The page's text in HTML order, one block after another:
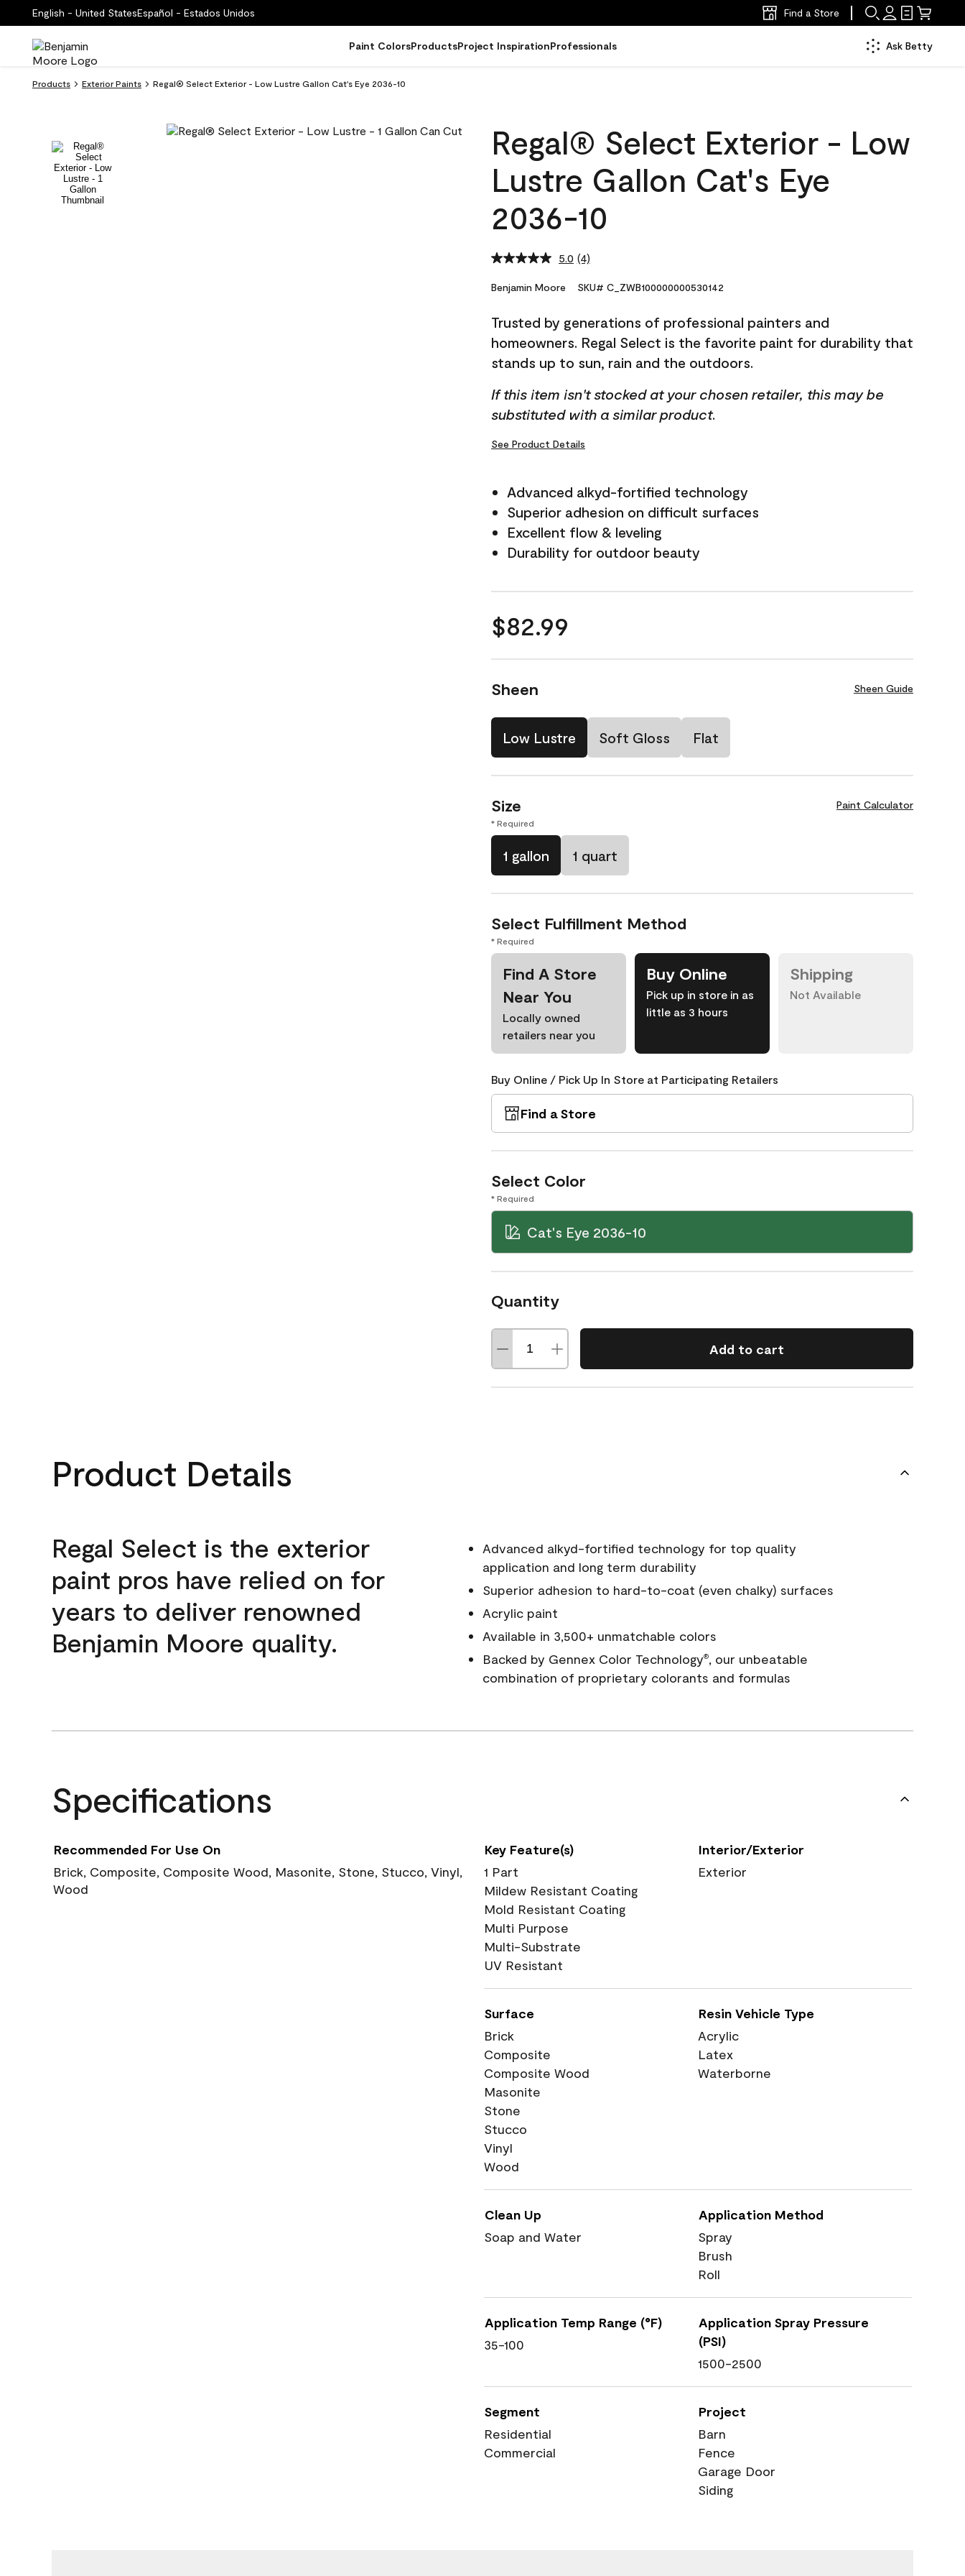
English - United StatesEspañol - Estados Unidos Find a Store
Paint ColorsProductsProject InspirationProfessionals Ask Betty
Products Exterior Paints Regal® Select Exterior - Low Lustre Gallon Cat's Eye 2036-10
Regal® Select Exterior - Low
Lustre Gallon Cat's Eye
2036-10
5.0 Read
Reviews.
link.
(4)
Benjamin Moore SKU# C_ZWB100000000530142
Trusted by generations of professional painters and
homeowners. Regal Select is the favorite paint for durability that
stands up to sun, rain and the outdoors.
If this item isn't stocked at your chosen retailer, this may be
substituted with a similar product.
See Product Details
Advanced alkyd-fortified technology
Superior adhesion on difficult surfaces
Excellent flow & leveling
Durability for outdoor beauty
$82.99
Sheen Sheen Guide
Low Lustre Soft Gloss Flat
Size Paint Calculator
* Required
1 gallon 1 quart
Select Fulfillment Method
* Required
Find A Store
Near You
Locally owned
retailers near you
Buy Online
Pick up in store in as
little as 3 hours
Shipping
Not Available
Buy Online / Pick Up In Store at Participating Retailers
Find a Store
Select Color
* Required
Cat's Eye 2036-10
Quantity
Add to cart
Product Details
Regal Select is the exterior
paint pros have relied on for
years to deliver renowned
Benjamin Moore quality.
Advanced alkyd-fortified technology for top quality
application and long term durability
Superior adhesion to hard-to-coat (even chalky) surfaces
Acrylic paint
Available in 3,500+ unmatchable colors
Backed by Gennex Color Technology®, our unbeatable
combination of proprietary colorants and formulas
Specifications
Recommended For Use On
Brick, Composite, Composite Wood, Masonite, Stone, Stucco, Vinyl,
Wood
Key Feature(s)
1 Part
Mildew Resistant Coating
Mold Resistant Coating
Multi Purpose
Multi-Substrate
UV Resistant
Interior/Exterior
Exterior
Surface
Brick
Composite
Composite Wood
Masonite
Stone
Stucco
Vinyl
Wood
Resin Vehicle Type
Acrylic
Latex
Waterborne
Clean Up
Soap and Water
Application Method
Spray
Brush
Roll
Application Temp Range (°F)
35-100
Application Spray Pressure
(PSI)
1500-2500
Segment
Residential
Commercial
Project
Barn
Fence
Garage Door
Siding